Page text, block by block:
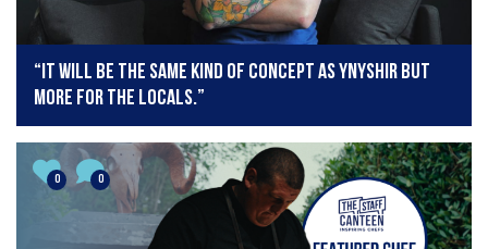
“It will be the same kind of concept as Ynyshir but
more for the locals.”
0 0